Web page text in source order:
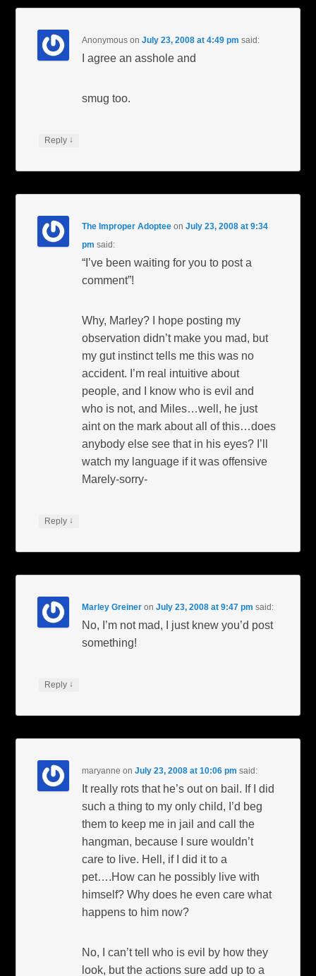
Anonymous onJuly 23, 2008 at 4:49 pm said:
I agree an asshole and
smug too.
Reply ↓
The Improper Adoptee onJuly 23, 2008 at 9:34
pm said:
“I’ve been waiting for you to post a
comment”!
Why, Marley? I hope posting my
observation didn’t make you mad, but
my gut instinct tells me this was no
accident. I’m real intuitive about
people, and I know who is evil and
who is not, and Miles…well, he just
aint on the mark about all of this…does
anybody else see that in his eyes? I’ll
watch my language if it was offensive
Marely-sorry-
Reply ↓
Marley Greiner onJuly 23, 2008 at 9:47 pm said:
No, I’m not mad, I just knew you’d post
something!
Reply ↓
maryanne onJuly 23, 2008 at 10:06 pm said:
It really rots that he’s out on bail. If I did
such a thing to my only child, I’d beg
them to keep me in jail and call the
hangman, because I sure wouldn’t
care to live. Hell, if I did it to a
pet….How can he possibly live with
himself? Why does he even care what
happens to him now?
No, I can’t tell who is evil by how they
look, but the actions sure add up to a